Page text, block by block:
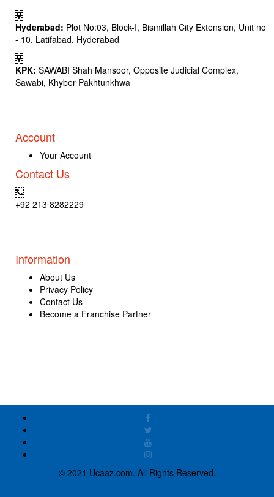
Hyderabad: Plot No:03, Block-I, Bismillah City Extension, Unit no
- 10, Latifabad, Hyderabad
KPK: SAWABI Shah Mansoor, Opposite Judicial Complex,
Sawabi, Khyber Pakhtunkhwa
Account
Your Account
Contact Us
+92 213 8282229
Information
About Us
Privacy Policy
Contact Us
Become a Franchise Partner
© 2021 Ucaaz.com. All Rights Reserved.